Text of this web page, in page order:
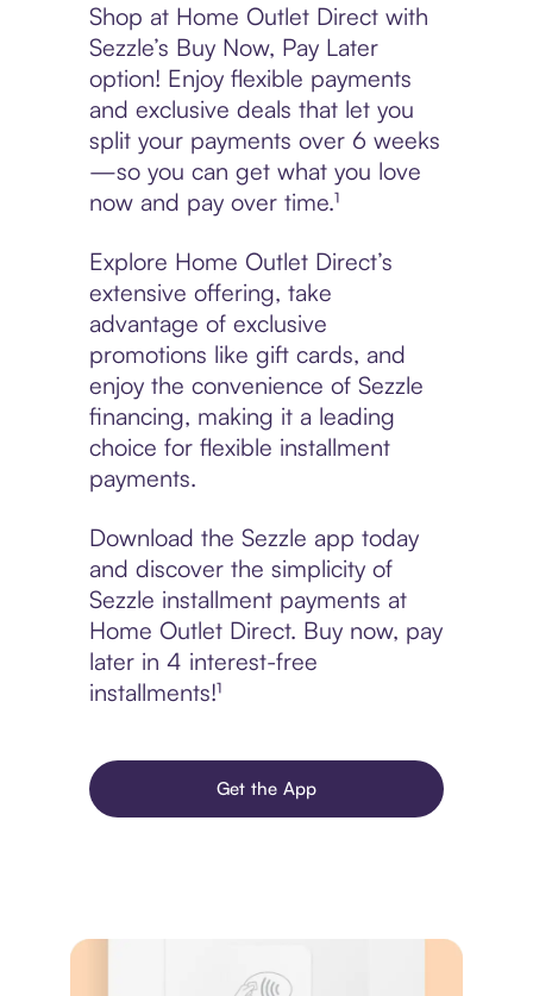
Shop at Home Outlet Direct with
Sezzle’s Buy Now, Pay Later
option! Enjoy flexible payments
and exclusive deals that let you
split your payments over 6 weeks
—so you can get what you love
now and pay over time.¹
Explore Home Outlet Direct’s
extensive offering, take
advantage of exclusive
promotions like gift cards, and
enjoy the convenience of Sezzle
financing, making it a leading
choice for flexible installment
payments.
Download the Sezzle app today
and discover the simplicity of
Sezzle installment payments at
Home Outlet Direct. Buy now, pay
later in 4 interest-free
installments!¹
Get the App